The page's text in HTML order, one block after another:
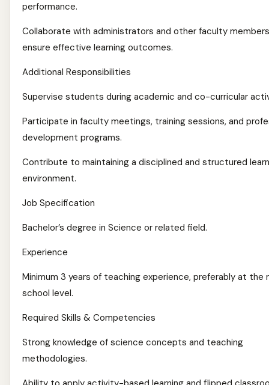
performance.
Collaborate with administrators and other faculty
ensure effective learning outcomes.
Additional Responsibilities
Supervise students during academic and co-curricular
Participate in faculty meetings, training sessions, and
development programs.
Contribute to maintaining a disciplined and structured
environment.
Job Specification
Bachelor’s degree in Science or related field.
Experience
Minimum 3 years of teaching experience, preferably at the
school level.
Required Skills & Competencies
Strong knowledge of science concepts and teaching
methodologies.